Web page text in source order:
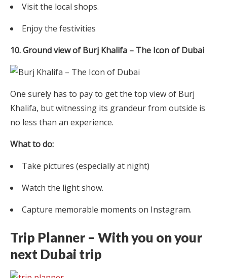
Visit the local shops.
Enjoy the festivities
10. Ground view of Burj Khalifa – The Icon of Dubai
One surely has to pay to get the top view of Burj
Khalifa, but witnessing its grandeur from outside is
no less than an experience.
What to do:
Take pictures (especially at night)
Watch the light show.
Capture memorable moments on Instagram.
Trip Planner – With you on your
next Dubai trip